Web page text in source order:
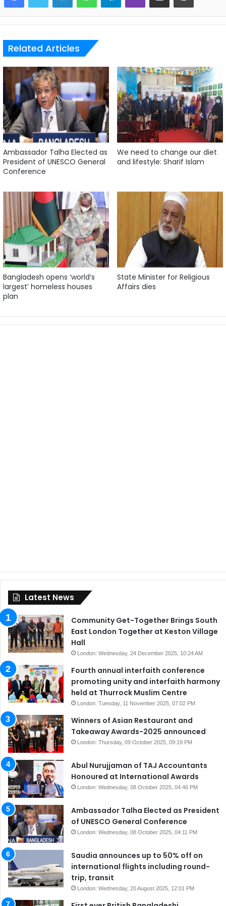
Related Articles
Ambassador Talha Elected as
President of UNESCO General
Conference
We need to change our diet
and lifestyle: Sharif Islam
Bangladesh opens ‘world’s
largest’ homeless houses
plan
State Minister for Religious
Affairs dies
Latest News
Community Get-Together Brings South
East London Together at Keston Village
Hall
London: Wednesday, 24 December 2025, 10:24 AM
Fourth annual interfaith conference
promoting unity and interfaith harmony
held at Thurrock Muslim Centre
London: Tuesday, 11 November 2025, 07:02 PM
Winners of Asian Restaurant and
Takeaway Awards-2025 announced
London: Thursday, 09 October 2025, 09:19 PM
Abul Nurujjaman of TAJ Accountants
Honoured at International Awards
London: Wednesday, 08 October 2025, 04:46 PM
Ambassador Talha Elected as President
of UNESCO General Conference
London: Wednesday, 08 October 2025, 04:11 PM
Saudia announces up to 50% off on
international flights including round-
trip, transit
London: Wednesday, 20 August 2025, 12:01 PM